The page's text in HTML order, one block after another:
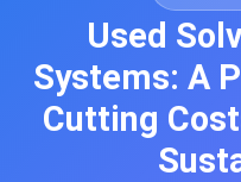
Used
Systems: A
Cutting